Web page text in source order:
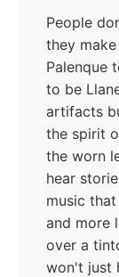
People
they
Palenque
to be
artifacts
the spirit
the worn
hear
music
and more
over a
won't just